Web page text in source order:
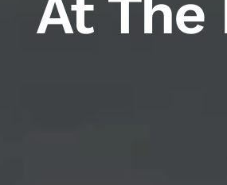
At The